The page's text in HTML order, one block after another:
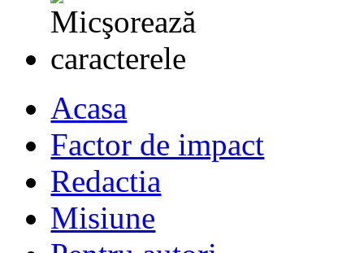
Acasa
Factor de impact
Redactia
Misiune